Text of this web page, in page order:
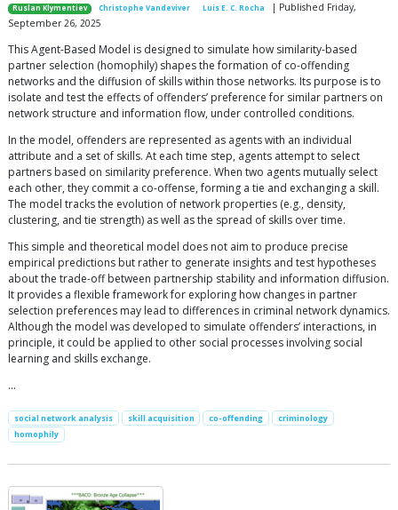
Ruslan Klymentiev Christophe Vandeviver Luis E. C. Rocha
| Published Friday,
September 26, 2025
This Agent-Based Model is designed to simulate how similarity-based
partner selection (homophily) shapes the formation of co-offending
networks and the diffusion of skills within those networks. Its purpose is to
isolate and test the effects of offenders’ preference for similar partners on
network structure and information flow, under controlled conditions.
In the model, offenders are represented as agents with an individual
attribute and a set of skills. At each time step, agents attempt to select
partners based on similarity preference. When two agents mutually select
each other, they commit a co-offense, forming a tie and exchanging a skill.
The model tracks the evolution of network properties (e.g., density,
clustering, and tie strength) as well as the spread of skills over time.
This simple and theoretical model does not aim to produce precise
empirical predictions but rather to generate insights and test hypotheses
about the trade-off between partnership stability and information diffusion.
It provides a flexible framework for exploring how changes in partner
selection preferences may lead to differences in criminal network dynamics.
Although the model was developed to simulate offenders’ interactions, in
principle, it could be applied to other social processes involving social
learning and skills exchange.
…
social network analysis skill acquisition co-offending
criminology
homophily